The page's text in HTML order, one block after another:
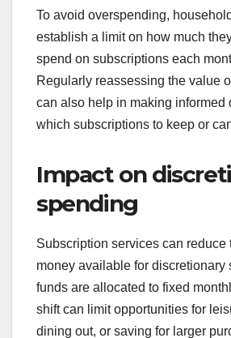
To avoid overspending,
establish a limit on how much
spend on subscriptions each
Regularly reassessing the value
can also help in making informed
which subscriptions to keep or
Impact on
spending
Subscription services can reduce
money available for discretionary
funds are allocated to fixed
shift can limit opportunities for
dining out, or saving for larger